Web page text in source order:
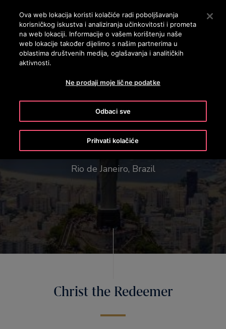
Pritisnite Enter da preskočite na Glavni sadržaj
SEARCH
Christ the Redeemer
Rio de Janeiro, Brazil
Christ the Redeemer
Ova web lokacija koristi kolačiće radi poboljšavanja
korisničkog iskustva i analiziranja učinkovitosti i prometa
na web lokaciji. Informacije o vašem korištenju naše
web lokacije također dijelimo s našim partnerima u
oblastima društvenih medija, oglašavanja i analitičkih
aktivnosti.
Ne prodaji moje lične podatke
Odbaci sve
Prihvati kolačiće